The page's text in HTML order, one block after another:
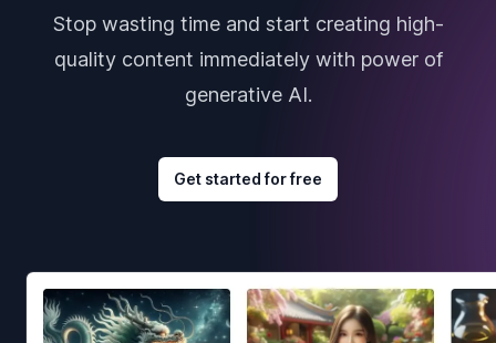
Stop wasting time and start creating high-
quality content immediately with power of
generative AI.
Get started for free